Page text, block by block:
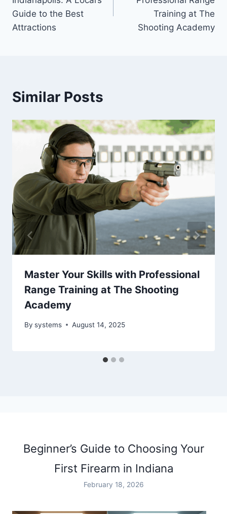
Guide to the Best
Attractions
Training at The
Shooting Academy
Similar Posts
Master Your Skills with Professional
Range Training at The Shooting
Academy
By systems August 14, 2025
Beginner’s Guide to Choosing Your
First Firearm in Indiana
February 18, 2026